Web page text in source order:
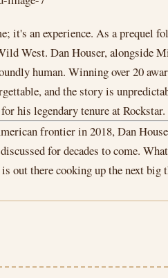
it's an experience. As a prequel
West. Dan Houser, alongside
human. Winning over 20
and the story is
his legendary tenure at Rockstar.
frontier in 2018, Dan
for decades to come.
out there cooking up the next